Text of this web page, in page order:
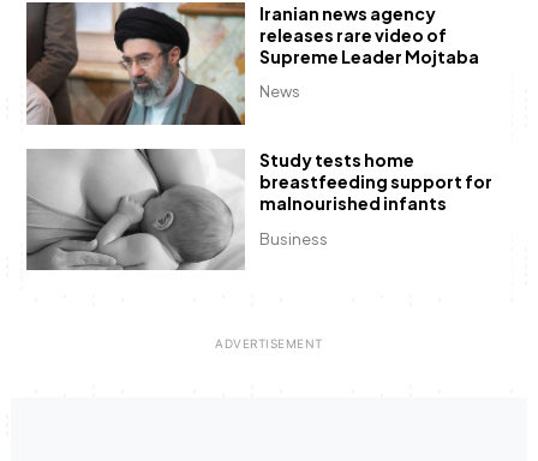
News
Iranian news agency
releases rare video of
Supreme Leader Mojtaba
Business
Study tests home
breastfeeding support for
malnourished infants